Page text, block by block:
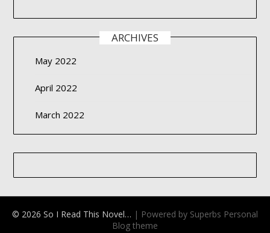
ARCHIVES
May 2022
April 2022
March 2022
© 2026 So I Read This Novel… | Powered by Superbs Personal
Blog theme